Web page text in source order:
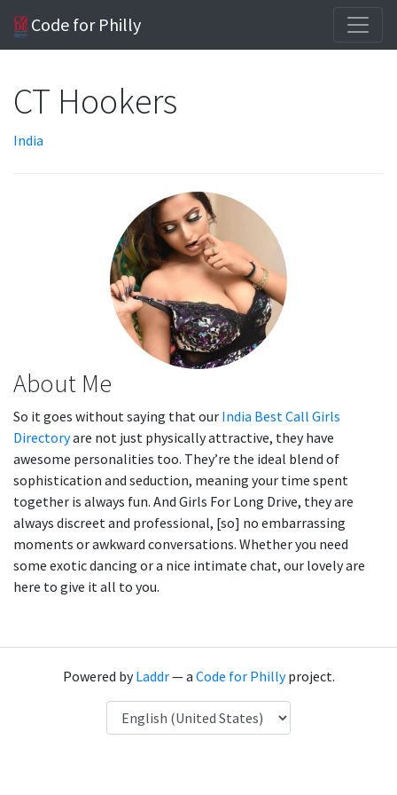
Code for Philly
CT Hookers
India
About Me
So it goes without saying that our India Best Call Girls
Directoryare not just physically attractive, they have
awesome personalities too. They’re the ideal blend of
sophistication and seduction, meaning your time spent
together is always fun. And Girls For Long Drive, they are
always discreet and professional, [so] no embarrassing
moments or awkward conversations. Whether you need
some exotic dancing or a nice intimate chat, our lovely are
here to give it all to you.
Powered byLaddr— a Code for Phillyproject.
Language